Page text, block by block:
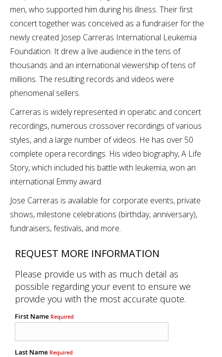
men, who supported him during his illness. Their first
concert together was conceived as a fundraiser for the
newly created Josep Carreras International Leukemia
Foundation. It drew a live audience in the tens of
thousands and an international viewership of tens of
millions. The resulting records and videos were
phenomenal sellers.
Carreras is widely represented in operatic and concert
recordings, numerous crossover recordings of various
styles, and a large number of videos. He has over 50
complete opera recordings. His video biography, A Life
Story, which included his battle with leukemia, won an
international Emmy award.
Jose Carreras is available for corporate events, private
shows, milestone celebrations (birthday, anniversary),
fundraisers, festivals, and more.
REQUEST MORE INFORMATION
Please provide us with as much detail as
possible regarding your event to ensure we
provide you with the most accurate quote.
First Name Required
Last Name Required